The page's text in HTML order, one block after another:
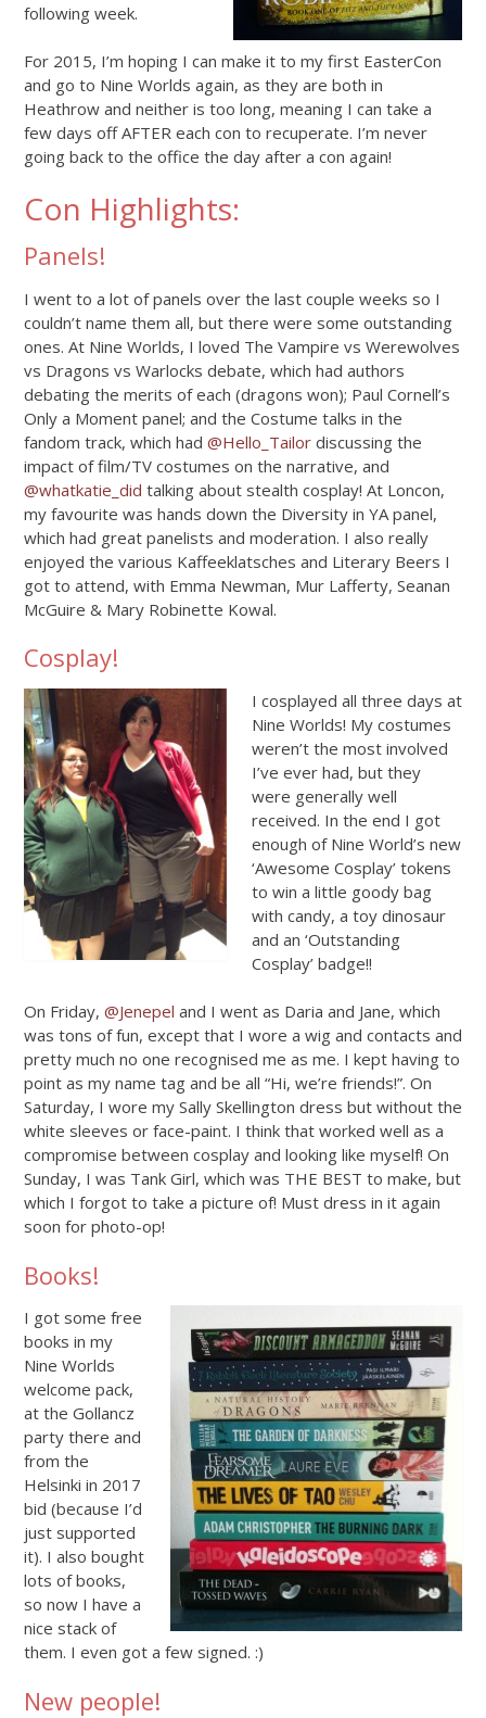
following week.
For 2015, I’m hoping I can make it to my first EasterCon
and go to Nine Worlds again, as they are both in
Heathrow and neither is too long, meaning I can take a
few days off AFTER each con to recuperate. I’m never
going back to the office the day after a con again!
Con Highlights:
Panels!
I went to a lot of panels over the last couple weeks so I
couldn’t name them all, but there were some outstanding
ones. At Nine Worlds, I loved The Vampire vs Werewolves
vs Dragons vs Warlocks debate, which had authors
debating the merits of each (dragons won); Paul Cornell’s
Only a Moment panel; and the Costume talks in the
fandom track, which had @Hello_Tailor discussing the
impact of film/TV costumes on the narrative, and
@whatkatie_did talking about stealth cosplay! At Loncon,
my favourite was hands down the Diversity in YA panel,
which had great panelists and moderation. I also really
enjoyed the various Kaffeeklatsches and Literary Beers I
got to attend, with Emma Newman, Mur Lafferty, Seanan
McGuire & Mary Robinette Kowal.
Cosplay!
I cosplayed all three days at
Nine Worlds! My costumes
weren’t the most involved
I’ve ever had, but they
were generally well
received. In the end I got
enough of Nine World’s new
‘Awesome Cosplay’ tokens
to win a little goody bag
with candy, a toy dinosaur
and an ‘Outstanding
Cosplay’ badge!!
On Friday, @Jenepel and I went as Daria and Jane, which
was tons of fun, except that I wore a wig and contacts and
pretty much no one recognised me as me. I kept having to
point as my name tag and be all “Hi, we’re friends!”. On
Saturday, I wore my Sally Skellington dress but without the
white sleeves or face-paint. I think that worked well as a
compromise between cosplay and looking like myself! On
Sunday, I was Tank Girl, which was THE BEST to make, but
which I forgot to take a picture of! Must dress in it again
soon for photo-op!
Books!
I got some free
books in my
Nine Worlds
welcome pack,
at the Gollancz
party there and
from the
Helsinki in 2017
bid (because I’d
just supported
it). I also bought
lots of books,
so now I have a
nice stack of
them. I even got a few signed. :)
New people!